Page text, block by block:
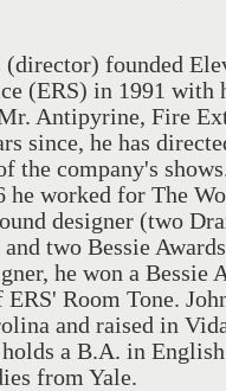
(director) founded
(ERS) in 1991 with
Antipyrine, Fire
since, he has
the company's
he worked for The
designer (two
two Bessie
he won a Bessie
Room Tone.
and raised in
a B.A. in
from Yale.